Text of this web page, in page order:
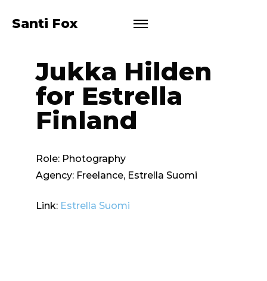
Santi Fox
Jukka Hilden
for Estrella
Finland
Role: Photography
Agency:Freelance, Estrella Suomi
Link: Estrella Suomi